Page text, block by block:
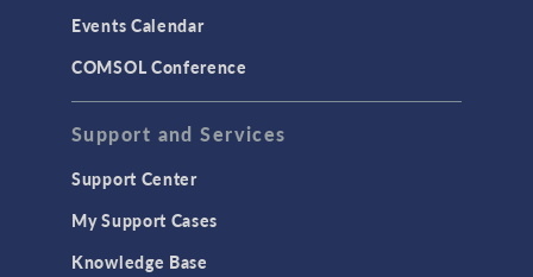
Events Calendar
COMSOL Conference
Support and Services
Support Center
My Support Cases
Knowledge Base